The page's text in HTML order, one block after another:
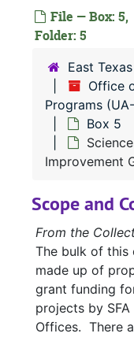
File — Box: 5,
Folder: 5
East
Office
Programs
Box 5
Improvement
Scope and
From the
The bulk of this
made up of
grant funding
projects by
Offices. There